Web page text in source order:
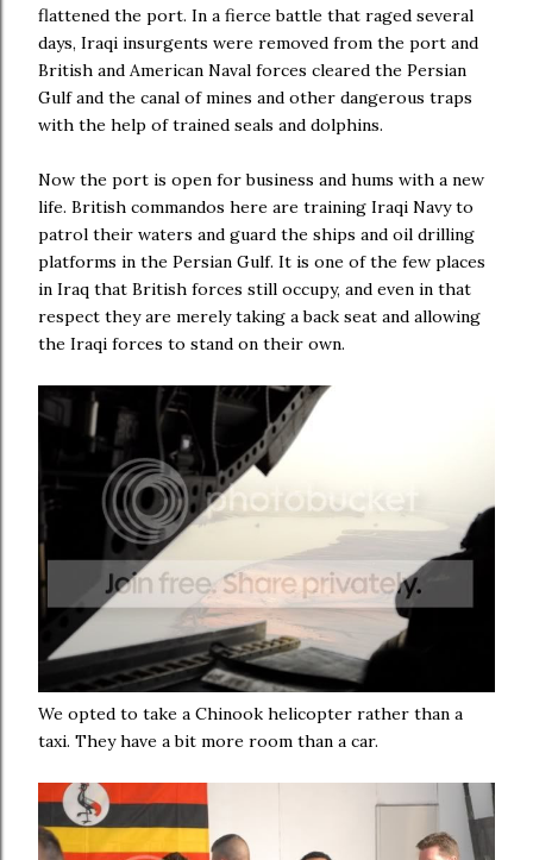
flattened the port. In a fierce battle that raged several
days, Iraqi insurgents were removed from the port and
British and American Naval forces cleared the Persian
Gulf and the canal of mines and other dangerous traps
with the help of trained seals and dolphins.
Now the port is open for business and hums with a new
life. British commandos here are training Iraqi Navy to
patrol their waters and guard the ships and oil drilling
platforms in the Persian Gulf. It is one of the few places
in Iraq that British forces still occupy, and even in that
respect they are merely taking a back seat and allowing
the Iraqi forces to stand on their own.
We opted to take a Chinook helicopter rather than a
taxi. They have a bit more room than a car.